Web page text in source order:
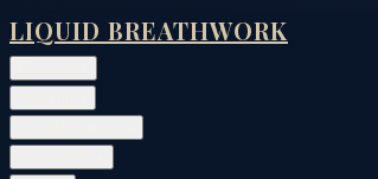
LIQUID BREATHWORK